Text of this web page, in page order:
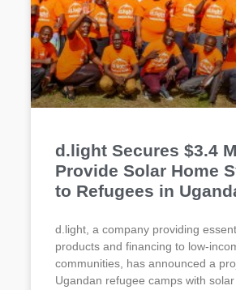
d.light Secures $3.4
Provide Solar Home
to Refugees in
d.light, a company providing
products and financing to low-
communities, has announced a
Ugandan refugee camps with